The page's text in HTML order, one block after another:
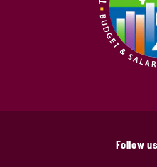
Follow